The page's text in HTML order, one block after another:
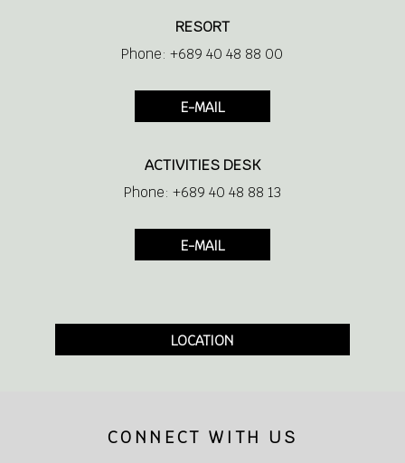
RESORT
Phone: +689 40 48 88 00
E-MAIL
ACTIVITIES DESK
Phone: +689 40 48 88 13
E-MAIL
LOCATION
CONNECT WITH US